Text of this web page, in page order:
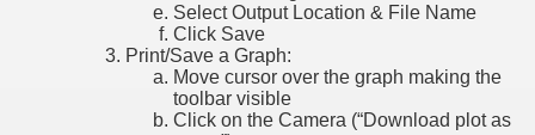
Select Output Location & File Name
Click Save
Print/Save a Graph:
Move cursor over the graph making the
toolbar visible
Click on the Camera (“Download plot as